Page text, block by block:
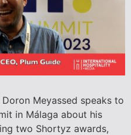
Meyassed speaks to
in Málaga about his
two Shortyz awards,